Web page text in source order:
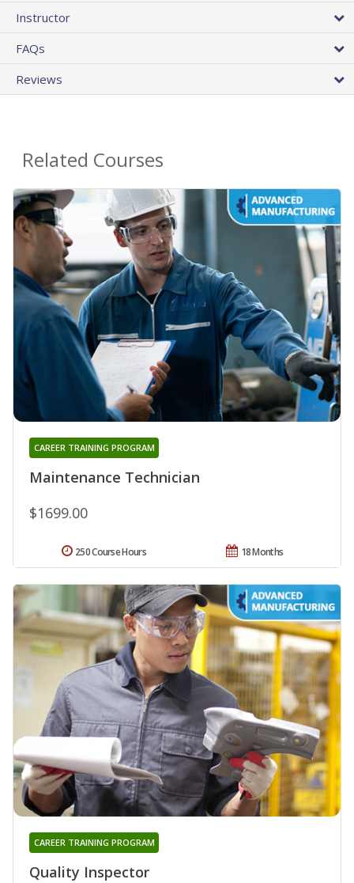
Instructor
FAQs
Reviews
Related Courses
Maintenance Technician
CAREER TRAINING PROGRAM
$1699.00
18 Months
250 Course Hours
Quality Inspector
CAREER TRAINING PROGRAM